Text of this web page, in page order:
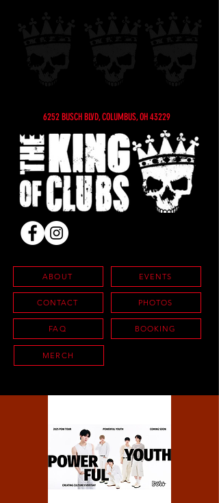
6252 BUSCH BLVD, COLUMBUS, OH 43229
ABOUT
CONTACT
FAQ
EVENTS
PHOTOS
BOOKING
MERCH